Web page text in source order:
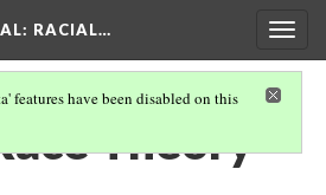
: RACIAL…
features have been disabled on this
Theory